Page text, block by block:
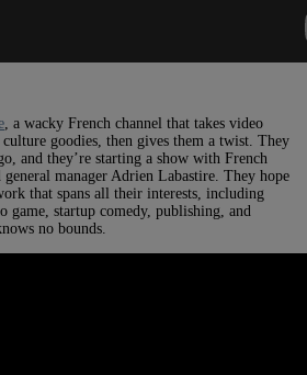
, a wacky French channel that takes video
culture goodies, then gives them a twist. They
and they’re starting a show with French
manager Adrien Labastire. They hope
that spans all their interests, including
game, startup comedy, publishing, and
no bounds.